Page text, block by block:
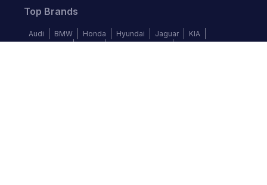
Top Brands
Audi BMW Honda Hyundai Jaguar
KIA